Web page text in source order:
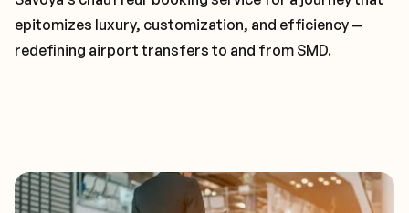
epitomizes luxury, customization, and efficiency —
redefining airport transfers to and from SMD.